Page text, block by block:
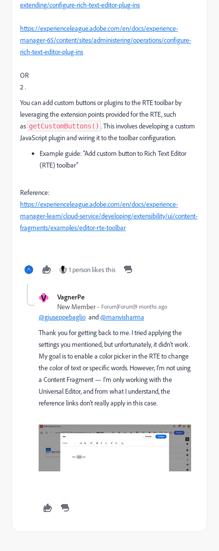
extending/configure-rich-text-editor-plug-ins
https://experienceleague.adobe.com/en/docs/experience-
manager-65/content/sites/administering/operations/configure-
rich-text-editor-plug-ins
OR
2 .
You can add custom buttons or plugins to the RTE toolbar by
leveraging the extension points provided for the RTE, such
as getCustomButtons() . This involves developing a custom
JavaScript plugin and wiring it to the toolbar configuration.
Example guide: "Add custom button to Rich Text Editor
(RTE) toolbar"
Reference:
https://experienceleague.adobe.com/en/docs/experience-
manager-learn/cloud-service/developing/extensibility/ui/content-
fragments/examples/editor-rte-toolbar
1 person likes this
V VagnerPe
New Member Forum|Forum|9 months ago
@giuseppebaglio and@manvisharma
Thank you for getting back to me. I tried applying the
settings you mentioned, but unfortunately, it didn’t work.
My goal is to enable a color picker in the RTE to change
the color of text or specific words. However, I’m not using
a Content Fragment — I’m only working with the
Universal Editor, and from what I understand, the
reference links don’t really apply in this case.